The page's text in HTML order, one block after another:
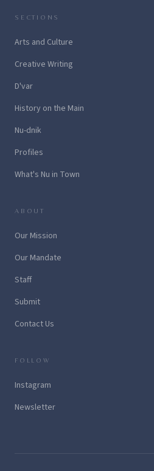
SECTIONS
Arts and Culture
Creative Writing
D'var
History on the Main
Nu-dnik
Profiles
What's Nu in Town
ABOUT
Our Mission
Our Mandate
Staff
Submit
Contact Us
FOLLOW
Instagram
Newsletter